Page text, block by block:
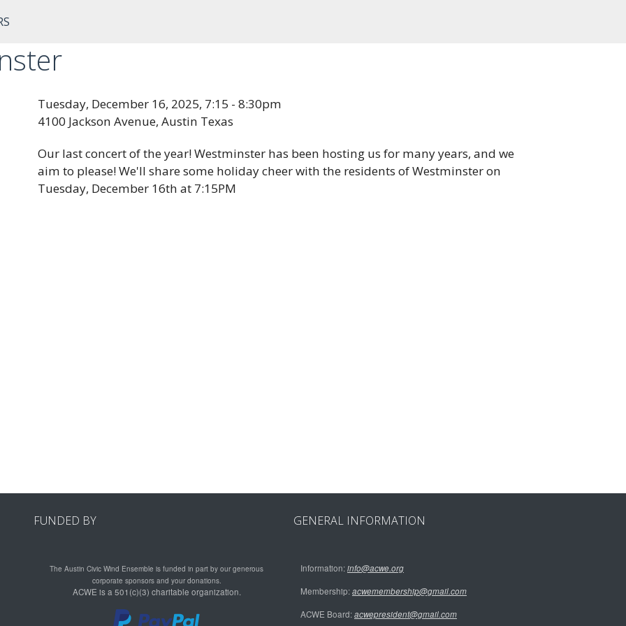
Tuesday, December 16, 2025, 7:15 - 8:30pm
4100 Jackson Avenue, Austin Texas
Our last concert of the year! Westminster has been hosting us for many years, and we
aim to please! We'll share some holiday cheer with the residents of Westminster on
Tuesday, December 16th at 7:15PM
FUNDED BY
The Austin Civic Wind Ensemble is funded in part by our generous
corporate sponsors and your donations.
ACWE is a 501(c)(3) charitable organization.
GENERAL INFORMATION
Information:info@acwe.org
Membership:acwemembership@gmail.com
ACWE Board:acwepresident@gmail.com